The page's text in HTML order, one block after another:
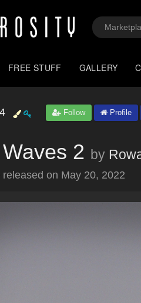
FREE STUFF GALLERY
Follow Profile
2 by
released on May 20, 2022